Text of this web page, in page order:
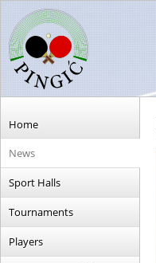
Home
News
Sport Halls
Tournaments
Players